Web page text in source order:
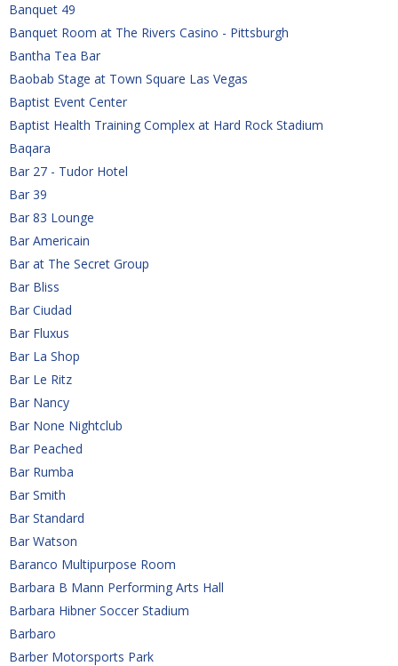
Banquet 49
Banquet Room at The Rivers Casino - Pittsburgh
Bantha Tea Bar
Baobab Stage at Town Square Las Vegas
Baptist Event Center
Baptist Health Training Complex at Hard Rock Stadium
Baqara
Bar 27 - Tudor Hotel
Bar 39
Bar 83 Lounge
Bar Americain
Bar at The Secret Group
Bar Bliss
Bar Ciudad
Bar Fluxus
Bar La Shop
Bar Le Ritz
Bar Nancy
Bar None Nightclub
Bar Peached
Bar Rumba
Bar Smith
Bar Standard
Bar Watson
Baranco Multipurpose Room
Barbara B Mann Performing Arts Hall
Barbara Hibner Soccer Stadium
Barbaro
Barber Motorsports Park